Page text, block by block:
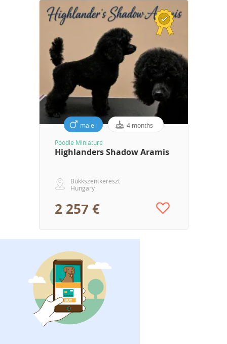
male 4 months
Poodle Miniature
Highlanders Shadow Aramis
Bükkszentkereszt
Hungary
2 257 €